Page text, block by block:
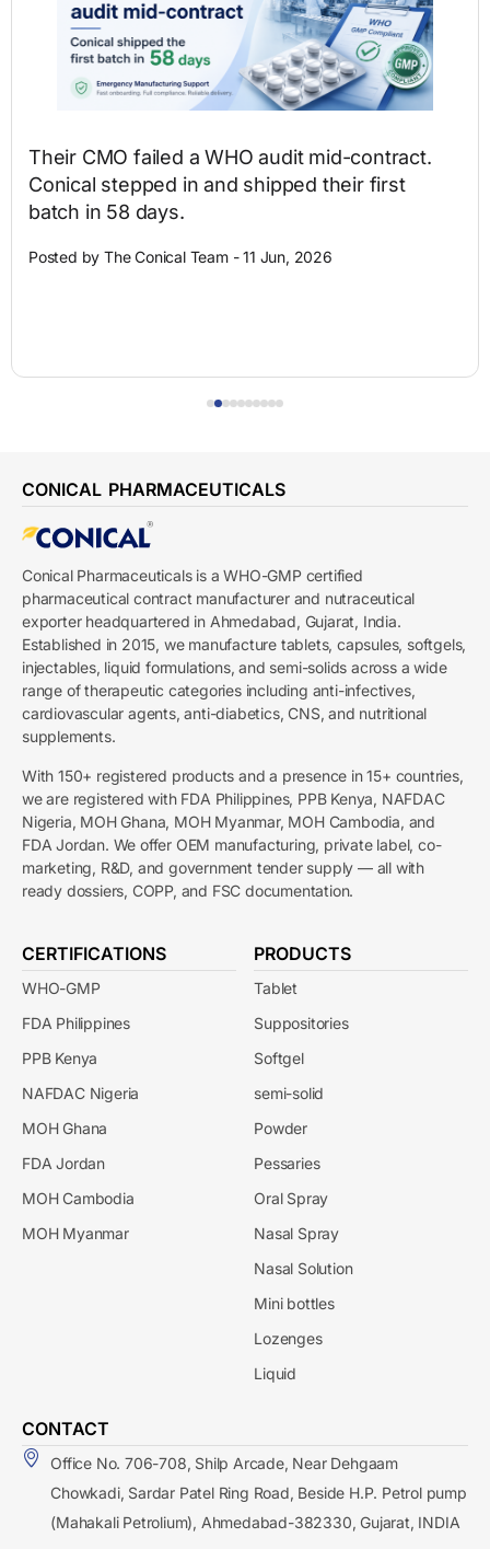
Their CMO failed a WHO audit mid-contract.
Conical stepped in and shipped their first
batch in 58 days.
Posted by The Conical Team - 11 Jun, 2026
CONICAL PHARMACEUTICALS
Conical Pharmaceuticals is a WHO-GMP certified
pharmaceutical contract manufacturer and nutraceutical
exporter headquartered in Ahmedabad, Gujarat, India.
Established in 2015, we manufacture tablets, capsules, softgels,
injectables, liquid formulations, and semi-solids across a wide
range of therapeutic categories including anti-infectives,
cardiovascular agents, anti-diabetics, CNS, and nutritional
supplements.
With 150+ registered products and a presence in 15+ countries,
we are registered with FDA Philippines, PPB Kenya, NAFDAC
Nigeria, MOH Ghana, MOH Myanmar, MOH Cambodia, and
FDA Jordan. We offer OEM manufacturing, private label, co-
marketing, R&D, and government tender supply — all with
ready dossiers, COPP, and FSC documentation.
CERTIFICATIONS
WHO-GMP
FDA Philippines
PPB Kenya
NAFDAC Nigeria
MOH Ghana
FDA Jordan
MOH Cambodia
MOH Myanmar
PRODUCTS
Tablet
Suppositories
Softgel
semi-solid
Powder
Pessaries
Oral Spray
Nasal Spray
Nasal Solution
Mini bottles
Lozenges
Liquid
CONTACT
Office No. 706-708, Shilp Arcade, Near Dehgaam
Chowkadi, Sardar Patel Ring Road, Beside H.P. Petrol pump
(Mahakali Petrolium), Ahmedabad-382330, Gujarat, INDIA